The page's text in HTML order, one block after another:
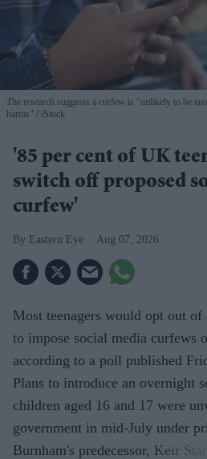
The research suggests a curfew is "unlikely to be
harms"
iStock
'85 per cent of UK
switch off proposed
curfew'
Eastern Eye Aug 07, 2026
Most teenagers would opt out
to impose social media curfews
according to a poll published
Plans to introduce an overnight
children aged 16 and 17 were
government in mid-July under
Burnham's predecessor, Keir